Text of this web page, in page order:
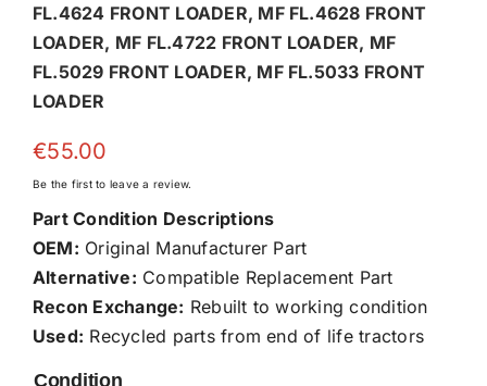
FL.4624 FRONT LOADER, MF FL.4628 FRONT
LOADER, MF FL.4722 FRONT LOADER, MF
FL.5029 FRONT LOADER, MF FL.5033 FRONT
LOADER
€55.00
Be the first to leave a review.
Part Condition Descriptions
OEM: Original Manufacturer Part
Alternative: Compatible Replacement Part
Recon Exchange: Rebuilt to working condition
Used: Recycled parts from end of life tractors
Condition